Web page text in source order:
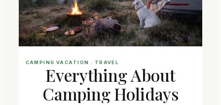
CAMPING VACATION · TRAVEL
Everything About
Camping Holidays